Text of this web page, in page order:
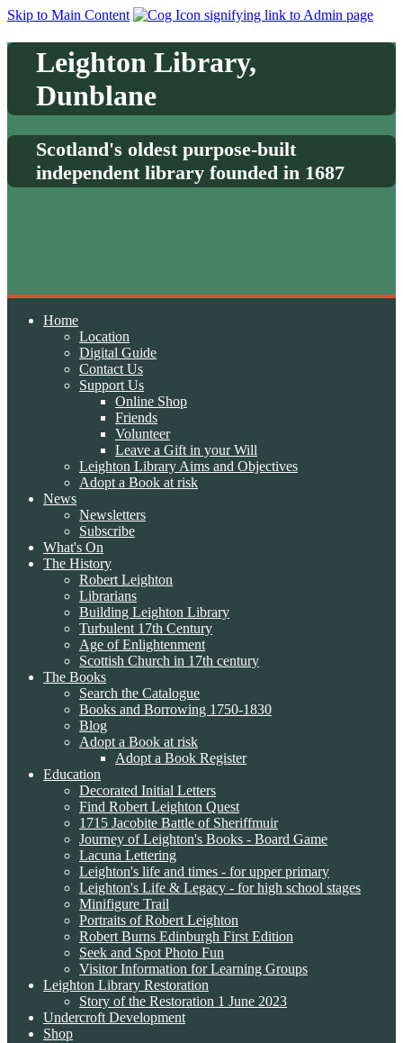
Skip to Main Content
Leighton Library,
Dunblane
Scotland's oldest purpose-built
independent library founded in 1687
Home
Location
Digital Guide
Contact Us
Support Us
Online Shop
Friends
Volunteer
Leave a Gift in your Will
Leighton Library Aims and Objectives
Adopt a Book at risk
News
Newsletters
Subscribe
What's On
The History
Robert Leighton
Librarians
Building Leighton Library
Turbulent 17th Century
Age of Enlightenment
Scottish Church in 17th century
The Books
Search the Catalogue
Books and Borrowing 1750-1830
Blog
Adopt a Book at risk
Adopt a Book Register
Education
Decorated Initial Letters
Find Robert Leighton Quest
1715 Jacobite Battle of Sheriffmuir
Journey of Leighton's Books - Board Game
Lacuna Lettering
Leighton's life and times - for upper primary
Leighton's Life & Legacy - for high school stages
Minifigure Trail
Portraits of Robert Leighton
Robert Burns Edinburgh First Edition
Seek and Spot Photo Fun
Visitor Information for Learning Groups
Leighton Library Restoration
Story of the Restoration 1 June 2023
Undercroft Development
Shop